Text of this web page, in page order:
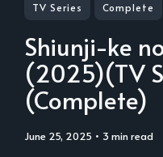
TV Series Complete
Shiunji-ke
(2025)(TV
(Complete)
June 25, 2025 • 3 min read